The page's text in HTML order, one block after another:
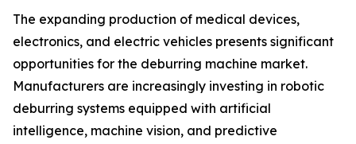
The expanding production of medical devices,
electronics, and electric vehicles presents significant
opportunities for the deburring machine market.
Manufacturers are increasingly investing in robotic
deburring systems equipped with artificial
intelligence, machine vision, and predictive